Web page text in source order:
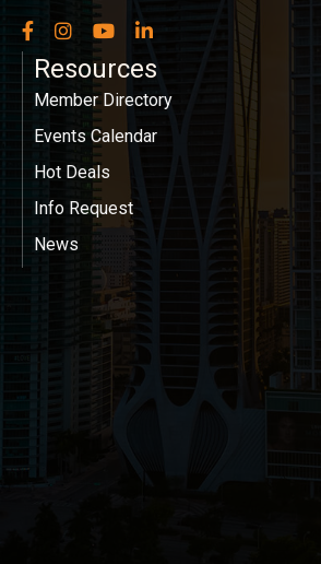
Facebook
InstagramYouTubeLinkedIn
Resources
Member Directory
Events Calendar
Hot Deals
Info Request
News